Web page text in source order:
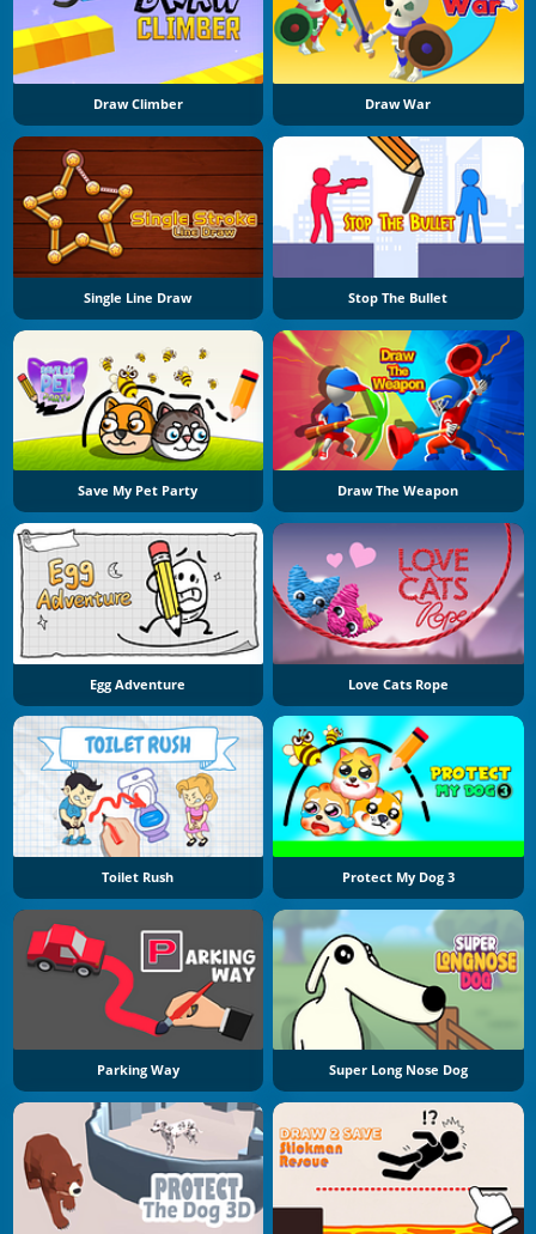
Draw Climber Draw War
Single Line Draw Stop The Bullet
Save My Pet Party Draw The Weapon
Egg Adventure Love Cats Rope
Toilet Rush Protect My Dog 3
Parking Way Super Long Nose Dog